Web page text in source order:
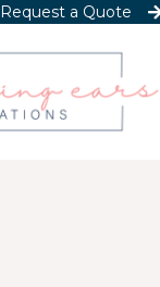
Request a Quote